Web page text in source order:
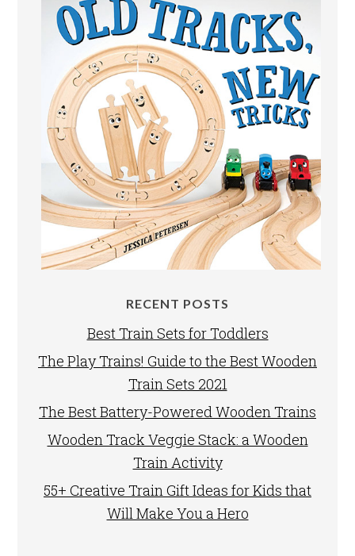
RECENT POSTS
Best Train Sets for Toddlers
The Play Trains! Guide to the Best Wooden
Train Sets 2021
The Best Battery-Powered Wooden Trains
Wooden Track Veggie Stack: a Wooden
Train Activity
55+ Creative Train Gift Ideas for Kids that
Will Make You a Hero